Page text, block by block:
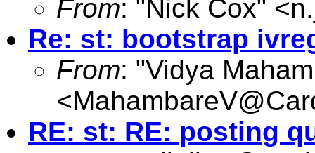
From: "Nick Cox" <
Re: st: bootstrap
From: "Vidya
<
RE: st: RE: posting